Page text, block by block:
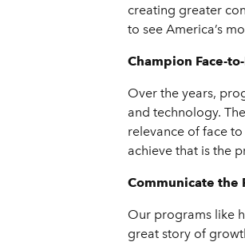
creating greater
to see America’s
Champion Face-
Over the years,
and technology.
relevance of face
achieve that is the
Communicate the
Our programs like
great story of